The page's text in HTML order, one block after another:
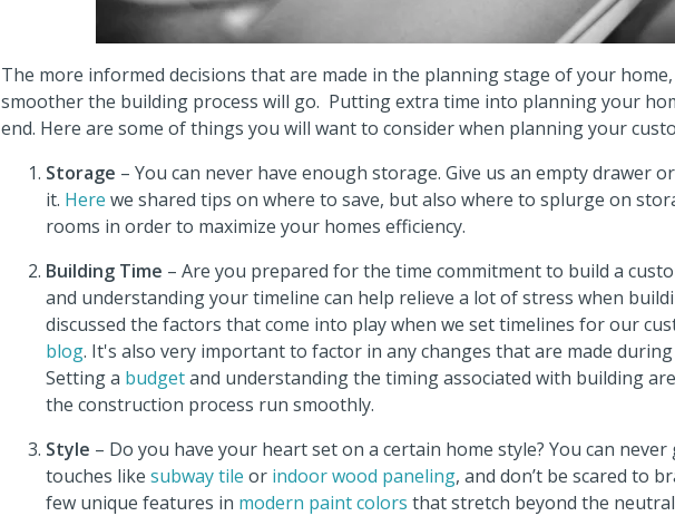
The more informed decisions that are made in the planning stage of your
smoother the building process will go. Putting extra time into planning your
end. Here are some of things you will want to consider when planning your
Storage – You can never have enough storage. Give us an empty drawer
it. Here we shared tips on where to save, but also where to splurge on
rooms in order to maximize your homes efficiency.
Building Time – Are you prepared for the time commitment to build a
and understanding your timeline can help relieve a lot of stress when
discussed the factors that come into play when we set timelines for our
blog. It's also very important to factor in any changes that are made
Settinga budgetand understanding the timing associated with building
the construction process run smoothly.
Style – Do you have your heart set on a certain home style? You can
touches like subway tile or indoor wood paneling, and don’t be scared to
few unique features in modern paint colors that stretch beyond the